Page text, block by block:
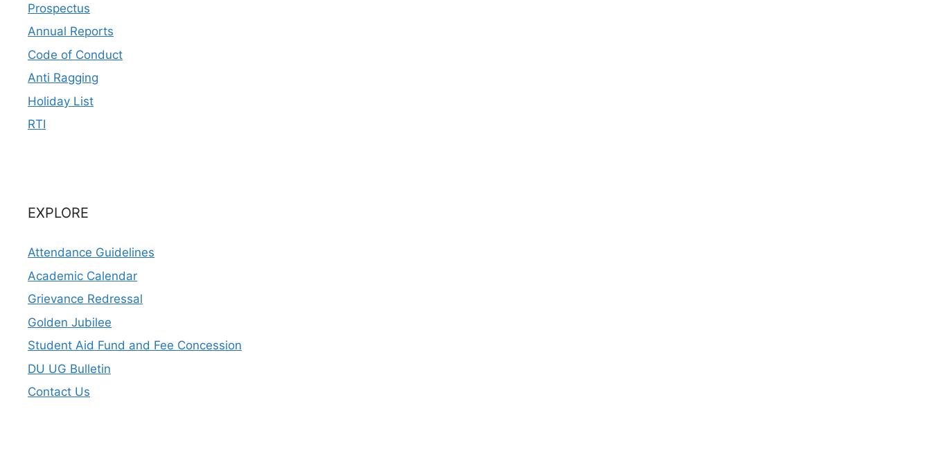
Prospectus
Annual Reports
Code of Conduct
Anti Ragging
Holiday List
RTI
EXPLORE
Attendance Guidelines
Academic Calendar
Grievance Redressal
Golden Jubilee
Student Aid Fund and Fee Concession
DU UG Bulletin
Contact Us